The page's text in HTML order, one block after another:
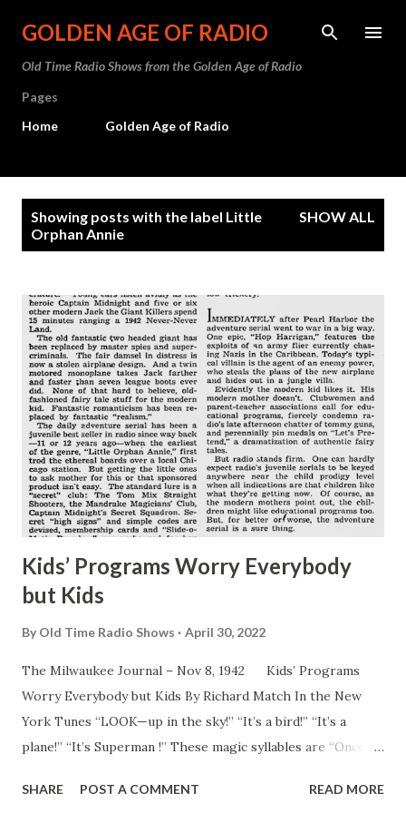
Skip to main content
GOLDEN AGE OF RADIO
Old Time Radio Shows from the Golden Age of Radio
Pages
Home
Golden Age of Radio
Showing posts with the label Little
Orphan Annie
SHOW ALL
Kids’ Programs Worry Everybody
but Kids
By Old Time Radio Shows April 30, 2022
The Milwaukee Journal – Nov 8, 1942 Kids’ Programs
Worry Everybody but Kids By Richard Match In the New
York Tunes “LOOK—up in the sky!” “It’s a bird!” “It’s a
plane!” “It’s Superman !” These magic syllables are “Once
hallowed fairy tale as the modern American youngster
SHARE POST A COMMENT READ MORE